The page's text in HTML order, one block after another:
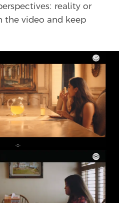
reality or
the video and keep